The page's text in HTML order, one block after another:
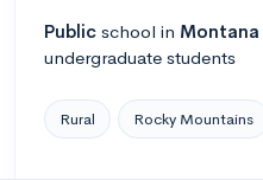
Public school in Montana
undergraduate students
Rural Rocky Mountains